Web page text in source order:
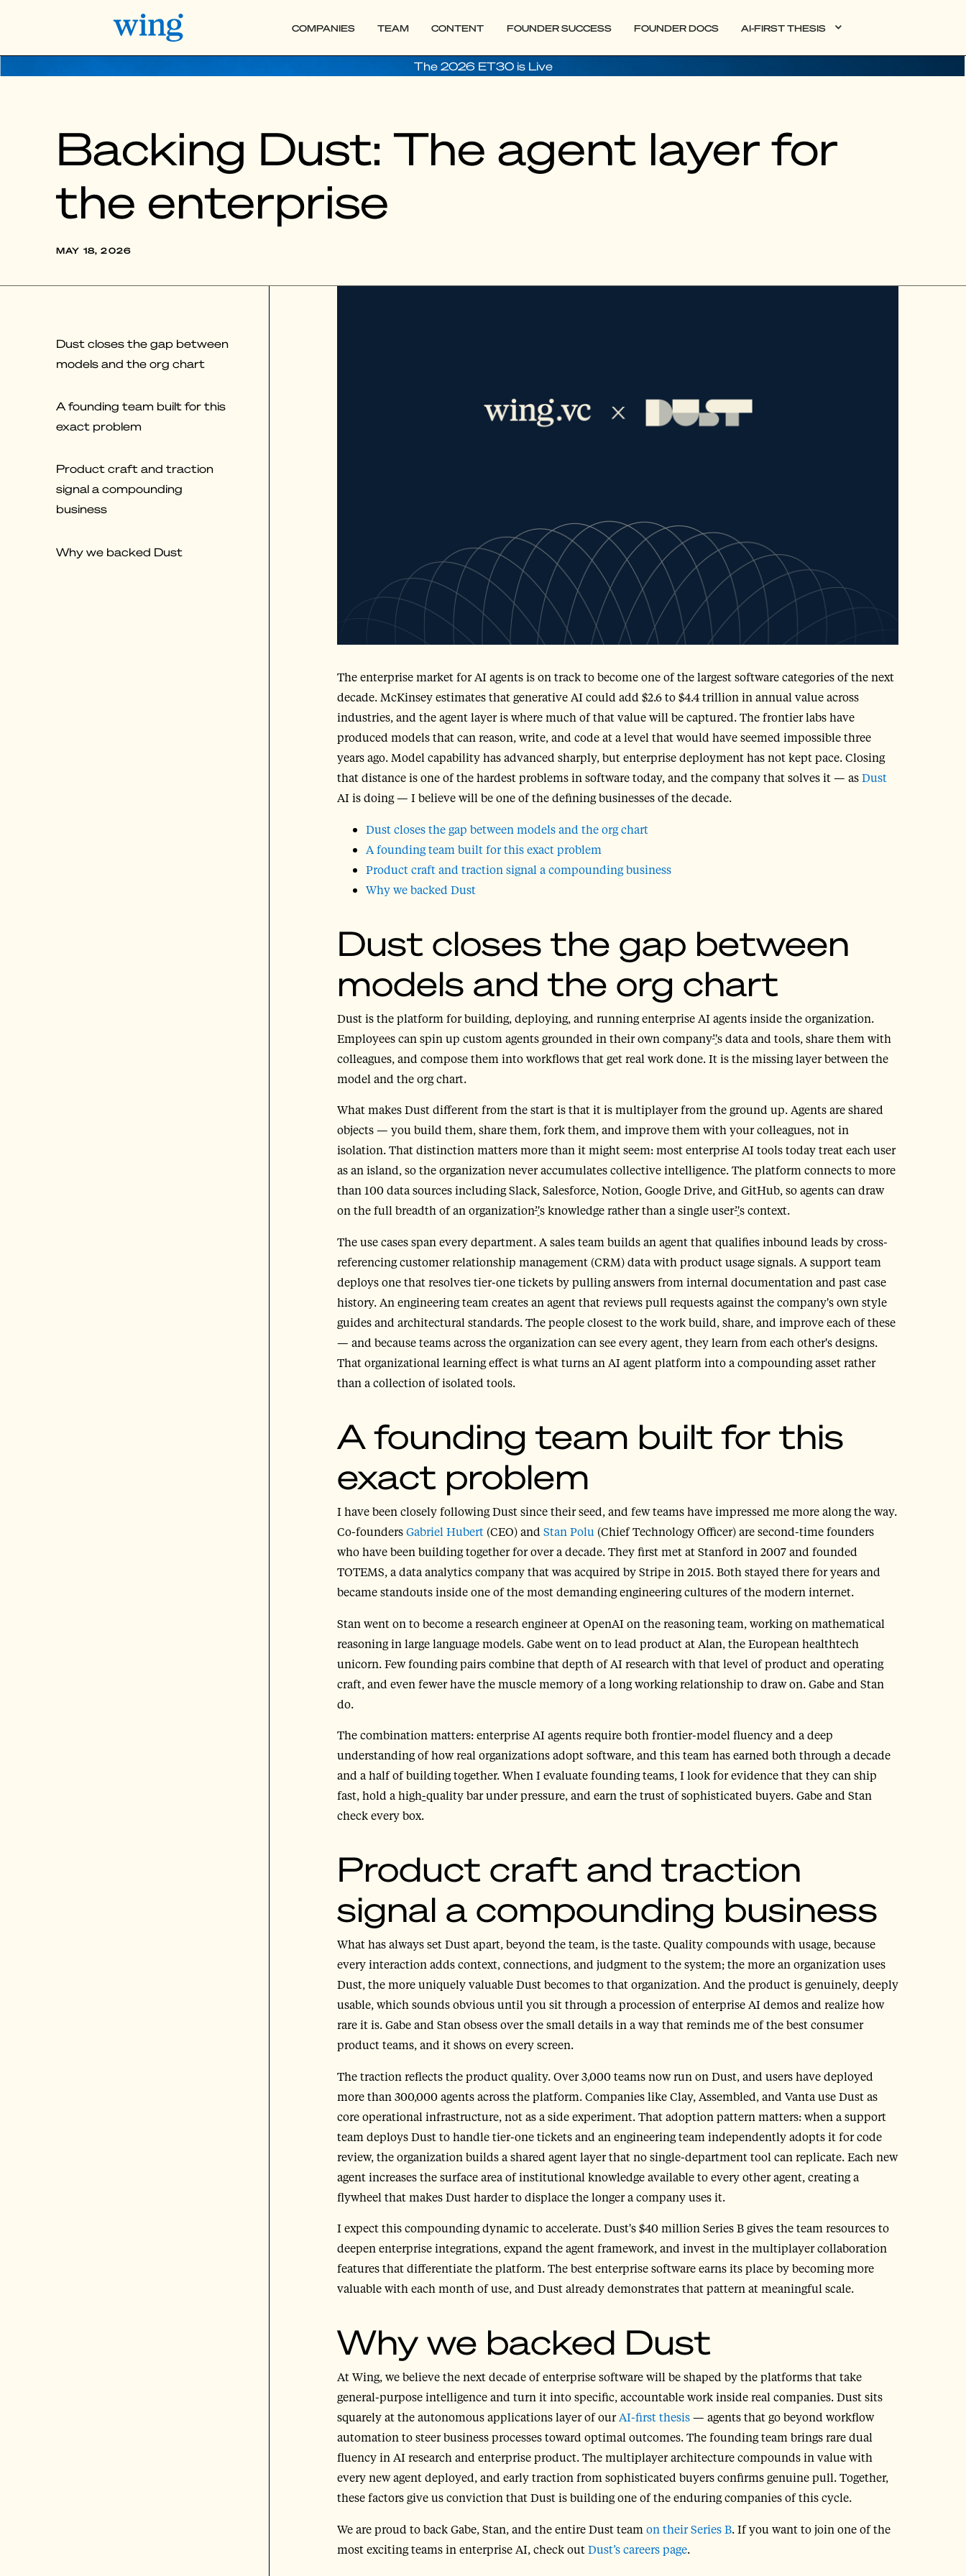
COMPANIES TEAM CONTENT FOUNDER SUCCESS FOUNDER DOCS AI-FIRST THESIS
The 2026 ET30 is Live
Backing Dust: The agent layer for
the enterprise
MAY 18, 2026
Dust closes the gap between
models and the org chart
A founding team built for this
exact problem
Product craft and traction
signal a compounding
business
Why we backed Dust
The enterprise market for AI agents is on track to become one of the largest software categories of the next
decade. McKinsey estimates that generative AI could add $2.6 to $4.4 trillion in annual value across
industries, and the agent layer is where much of that value will be captured. The frontier labs have
produced models that can reason, write, and code at a level that would have seemed impossible three
years ago. Model capability has advanced sharply, but enterprise deployment has not kept pace. Closing
that distance is one of the hardest problems in software today, and the company that solves it — asDust
AI is doing — I believe will be one of the defining businesses of the decade.
Dust closes the gap between models and the org chart
A founding team built for this exact problem
Product craft and traction signal a compounding business
Why we backed Dust
Dust closes the gap between
models and the org chart
Dust is the platform for building, deploying, and running enterprise AI agents inside the organization.
Employees can spin up custom agents grounded in their own company’'s data and tools, share them with
colleagues, and compose them into workflows that get real work done. It is the missing layer between the
model and the org chart.
What makes Dust different from the start is that it is multiplayer from the ground up. Agents are shared
objects — you build them, share them, fork them, and improve them with your colleagues, not in
isolation. That distinction matters more than it might seem: most enterprise AI tools today treat each user
as an island, so the organization never accumulates collective intelligence. The platform connects to more
than 100 data sources including Slack, Salesforce, Notion, Google Drive, and GitHub, so agents can draw
on the full breadth of an organization’'s knowledge rather than a single user’'s context.
The use cases span every department. A sales team builds an agent that qualifies inbound leads by cross-
referencing customer relationship management (CRM) data with product usage signals. A support team
deploys one that resolves tier-one tickets by pulling answers from internal documentation and past case
history. An engineering team creates an agent that reviews pull requests against the company's own style
guides and architectural standards. The people closest to the work build, share, and improve each of these
— and because teams across the organization can see every agent, they learn from each other's designs.
That organizational learning effect is what turns an AI agent platform into a compounding asset rather
than a collection of isolated tools.
A founding team built for this
exact problem
I have been closely following Dust since their seed, and few teams have impressed me more along the way.
Co-foundersGabriel Hubert(CEO) and Stan Polu (Chief Technology Officer) are second-time founders
who have been building together for over a decade. They first met at Stanford in 2007 and founded
TOTEMS, a data analytics company that was acquired by Stripe in 2015. Both stayed there for years and
became standouts inside one of the most demanding engineering cultures of the modern internet.
Stan went on to become a research engineer at OpenAI on the reasoning team, working on mathematical
reasoning in large language models. Gabe went on to lead product at Alan, the European healthtech
unicorn. Few founding pairs combine that depth of AI research with that level of product and operating
craft, and even fewer have the muscle memory of a long working relationship to draw on. Gabe and Stan
do.
The combination matters: enterprise AI agents require both frontier-model fluency and a deep
understanding of how real organizations adopt software, and this team has earned both through a decade
and a half of building together. When I evaluate founding teams, I look for evidence that they can ship
fast, hold a high-quality bar under pressure, and earn the trust of sophisticated buyers. Gabe and Stan
check every box.
Product craft and traction
signal a compounding business
What has always set Dust apart, beyond the team, is the taste. Quality compounds with usage, because
every interaction adds context, connections, and judgment to the system; the more an organization uses
Dust, the more uniquely valuable Dust becomes to that organization. And the product is genuinely, deeply
usable, which sounds obvious until you sit through a procession of enterprise AI demos and realize how
rare it is. Gabe and Stan obsess over the small details in a way that reminds me of the best consumer
product teams, and it shows on every screen.
The traction reflects the product quality. Over 3,000 teams now run on Dust, and users have deployed
more than 300,000 agents across the platform. Companies like Clay, Assembled, and Vanta use Dust as
core operational infrastructure, not as a side experiment. That adoption pattern matters: when a support
team deploys Dust to handle tier-one tickets and an engineering team independently adopts it for code
review, the organization builds a shared agent layer that no single-department tool can replicate. Each new
agent increases the surface area of institutional knowledge available to every other agent, creating a
flywheel that makes Dust harder to displace the longer a company uses it.
I expect this compounding dynamic to accelerate. Dust's $40 million Series B gives the team resources to
deepen enterprise integrations, expand the agent framework, and invest in the multiplayer collaboration
features that differentiate the platform. The best enterprise software earns its place by becoming more
valuable with each month of use, and Dust already demonstrates that pattern at meaningful scale.
Why we backed Dust
At Wing, we believe the next decade of enterprise software will be shaped by the platforms that take
general-purpose intelligence and turn it into specific, accountable work inside real companies. Dust sits
squarely at the autonomous applications layer of ourAI-first thesis— agents that go beyond workflow
automation to steer business processes toward optimal outcomes. The founding team brings rare dual
fluency in AI research and enterprise product. The multiplayer architecture compounds in value with
every new agent deployed, and early traction from sophisticated buyers confirms genuine pull. Together,
these factors give us conviction that Dust is building one of the enduring companies of this cycle.
We are proud to back Gabe, Stan, and the entire Dust team on their Series B.If you want to join one of the
most exciting teams in enterprise AI, check outDust’s careers page.